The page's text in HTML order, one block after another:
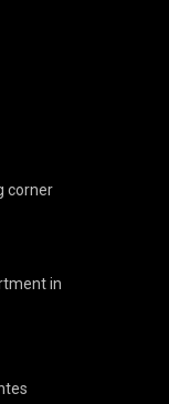
corner
in